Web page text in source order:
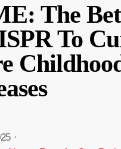
The
To
·